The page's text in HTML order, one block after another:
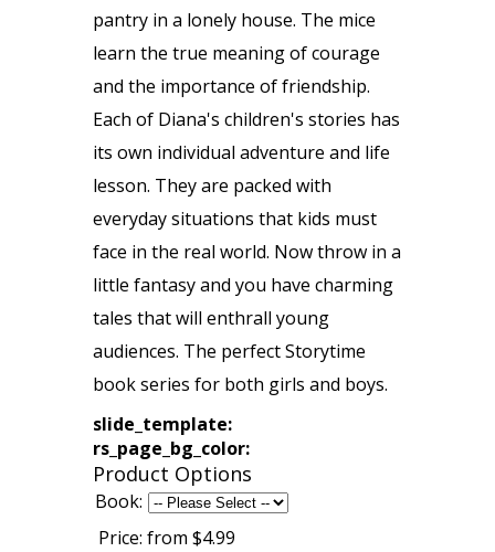
pantry in a lonely house. The mice
learn the true meaning of courage
and the importance of friendship.
Each of Diana's children's stories has
its own individual adventure and life
lesson. They are packed with
everyday situations that kids must
face in the real world. Now throw in a
little fantasy and you have charming
tales that will enthrall young
audiences. The perfect Storytime
book series for both girls and boys.
slide_template:
rs_page_bg_color:
Product Options
Book:
Price: from $4.99